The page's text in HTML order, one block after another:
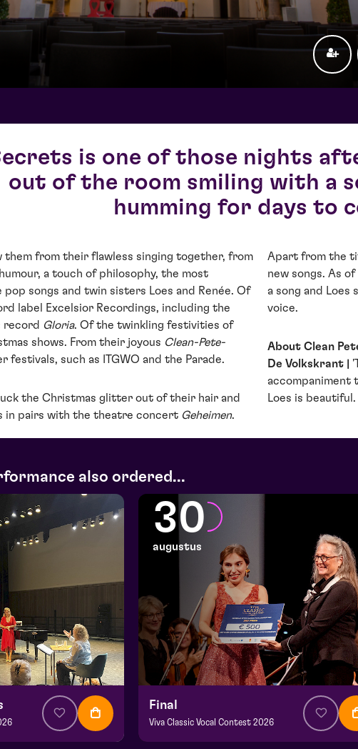
is one of those nights
out of the room smiling with a
humming for days to
them from their flawless singing together, from
a touch of philosophy, the most
songs and twin sisters Loes and Renée. Of
label Excelsior Recordings, including the
record Gloria. Of the twinkling festivities of
shows. From their joyous Clean-Pete-
festivals, such as ITGWO and the Parade.
the Christmas glitter out of their hair and
in pairs with the theatre concert Geheimen.
Apart from the
new songs. As
a song and Loes
voice.
About Clean
De Volkskrant |
accompaniment
Loes is
also ordered...
30
augustus
Final
Viva Classic Vocal Contest 2026